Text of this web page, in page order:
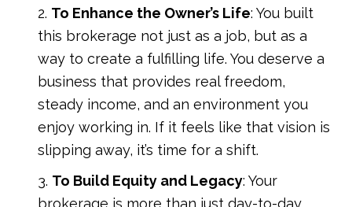
To Enhance the Owner’s Life: You built
this brokerage not just as a job, but as a
way to create a fulfilling life. You deserve a
business that provides real freedom,
steady income, and an environment you
enjoy working in. If it feels like that vision is
slipping away, it’s time for a shift.
To Build Equity and Legacy: Your
brokerage is more than just day-to-day